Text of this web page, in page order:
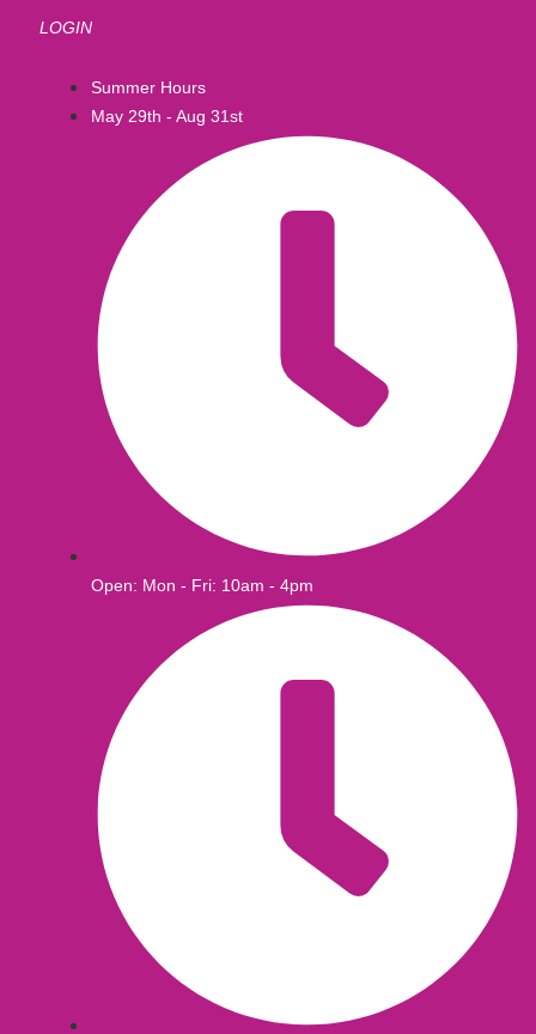
LOGIN
Summer Hours
May 29th - Aug 31st
Open: Mon - Fri: 10am - 4pm